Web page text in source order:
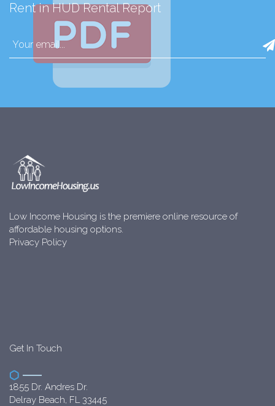
Rent in HUD Rental Report
Low Income Housing is the premiere online resource of
affordable housing options.
Privacy Policy
Get In Touch
1855 Dr. Andres Dr.
Delray Beach, FL 33445